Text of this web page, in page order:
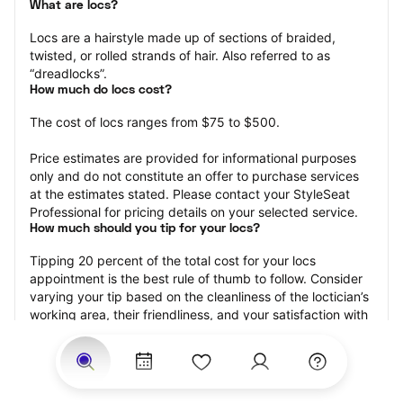
What are locs?
Locs are a hairstyle made up of sections of braided,
twisted, or rolled strands of hair. Also referred to as
“dreadlocks”.
How much do locs cost?
The cost of locs ranges from $75 to $500.
Price estimates are provided for informational purposes
only and do not constitute an offer to purchase services
at the estimates stated. Please contact your StyleSeat
Professional for pricing details on your selected service.
How much should you tip for your locs?
Tipping 20 percent of the total cost for your locs
appointment is the best rule of thumb to follow. Consider
varying your tip based on the cleanliness of the loctician’s
working area, their friendliness, and your satisfaction with
Why book locs with StyleSeat?